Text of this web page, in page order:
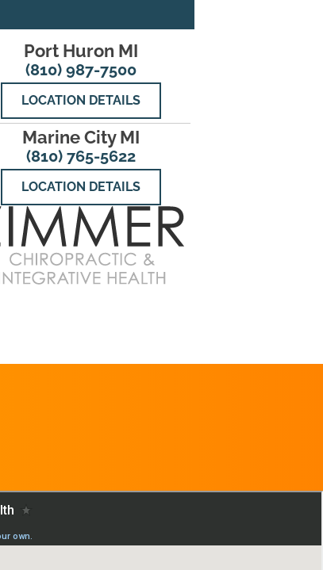
Port Huron MI
(810) 987-7500
LOCATION DETAILS
Marine City MI
(810) 765-5622
LOCATION DETAILS